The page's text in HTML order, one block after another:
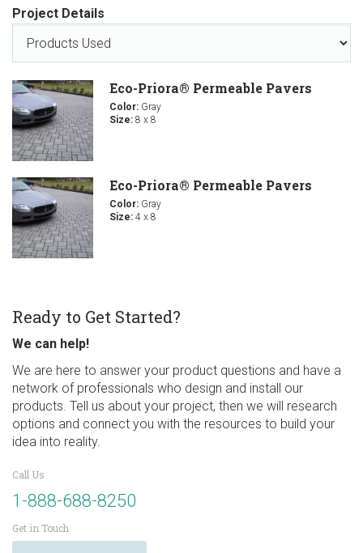
Project Details
Eco-Priora® Permeable Pavers
Color: Gray
Size: 8 x 8
Eco-Priora® Permeable Pavers
Color: Gray
Size: 4 x 8
Ready to Get Started?
We can help!
We are here to answer your product questions and have a
network of professionals who design and install our
products. Tell us about your project, then we will research
options and connect you with the resources to build your
idea into reality.
Call Us
1-888-688-8250
Get in Touch